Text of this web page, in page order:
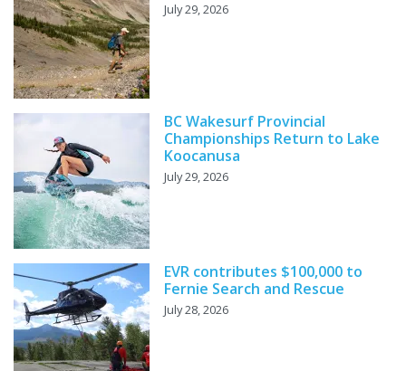
July 29, 2026
BC Wakesurf Provincial
Championships Return to Lake
Koocanusa
July 29, 2026
EVR contributes $100,000 to
Fernie Search and Rescue
July 28, 2026